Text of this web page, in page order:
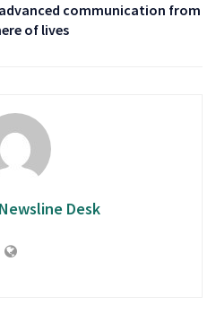
communication from
of lives
Desk